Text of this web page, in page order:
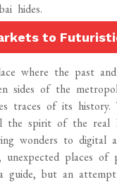
hides.
to
where the past
sides of the
traces of its
spirit of the real
wonders to
places
but an